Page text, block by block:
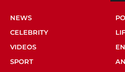
NEWS
CELEBRITY
VIDEOS
SPORT